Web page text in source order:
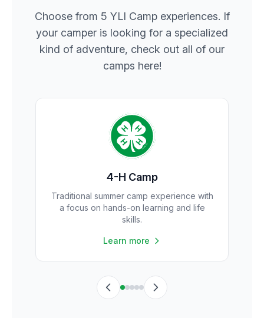
Choose from 5 YLI Camp experiences. If
your camper is looking for a specialized
kind of adventure, check out all of our
camps here!
4-H Camp
Traditional summer camp experience with
a focus on hands-on learning and life
skills.
Learn more